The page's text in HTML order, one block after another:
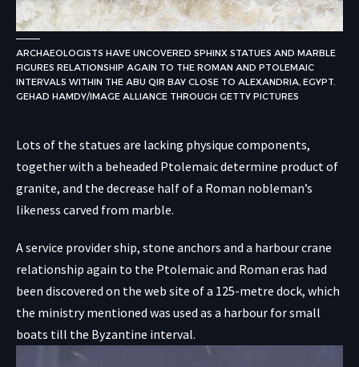
ARCHAEOLOGISTS HAVE UNCOVERED SPHINX STATUES AND MARBLE
FIGURES RELATIONSHIP AGAIN TO THE ROMAN AND PTOLEMAIC
INTERVALS WITHIN THE ABU QIR BAY CLOSE TO ALEXANDRIA, EGYPT.
GEHAD HAMDY/IMAGE ALLIANCE THROUGH GETTY PICTURES
Lots of the statues are lacking physique components,
together with a beheaded Ptolemaic determine product of
granite, and the decrease half of a Roman nobleman’s
likeness carved from marble.
A service provider ship, stone anchors and a harbour crane
relationship again to the Ptolemaic and Roman eras had
been discovered on the web site of a 125-metre dock, which
the ministry mentioned was used as a harbour for small
boats till the Byzantine interval.